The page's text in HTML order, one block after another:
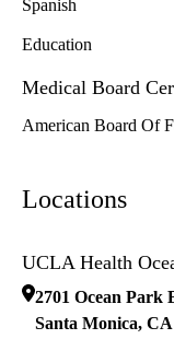
Spanish
Education
Medical Board
American Board Of
Locations
UCLA Health
2701 Ocean Park
Santa Monica, CA